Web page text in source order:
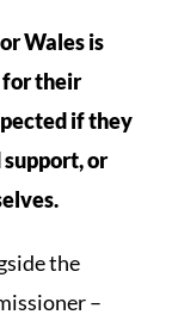
Wales is
for their
if they
or
the
–